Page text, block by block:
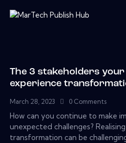
The 3 stakeholders
experience
March 28, 2023 0 Comments
How can you continue to make
unexpected challenges?
transformation can be